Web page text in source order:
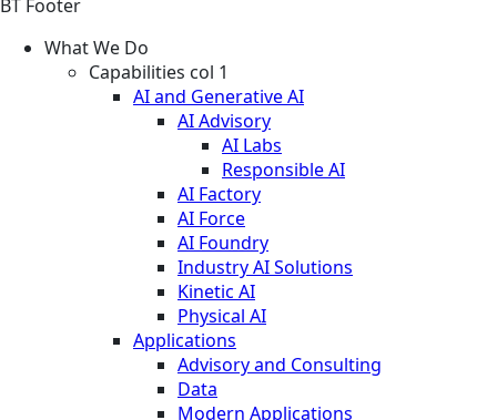
BT Footer
What We Do
Capabilities col 1
AI and Generative AI
AI Advisory
AI Labs
Responsible AI
AI Factory
AI Force
AI Foundry
Industry AI Solutions
Kinetic AI
Physical AI
Applications
Advisory and Consulting
Data
Modern Applications